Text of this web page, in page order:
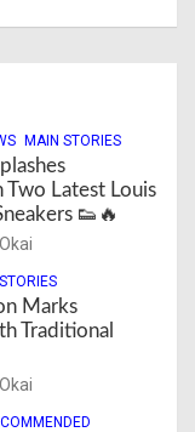
MAIN STORIES
Latest Louis
👟🔥
Marks
Traditional